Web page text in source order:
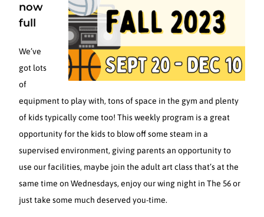
now
full
We’ve
got lots
of
equipment to play with, tons of space in the gym and plenty
of kids typically come too! This weekly program is a great
opportunity for the kids to blow off some steam in a
supervised environment, giving parents an opportunity to
use our facilities, maybe join the adult art class that’s at the
same time on Wednesdays, enjoy our wing night in The 56 or
just take some much deserved you-time.